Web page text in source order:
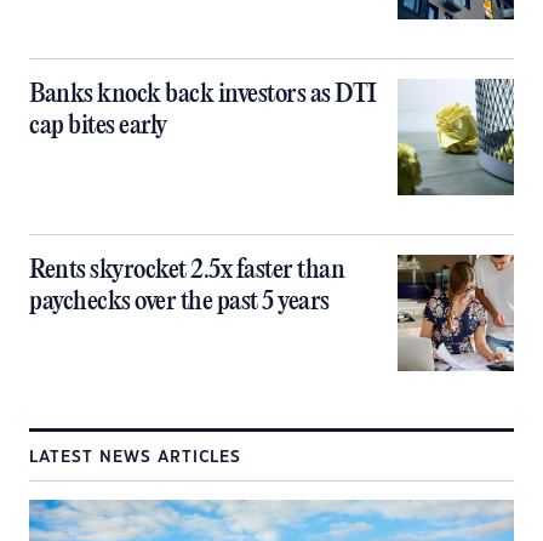
Banks knock back investors as DTI
cap bites early
Rents skyrocket 2.5x faster than
paychecks over the past 5 years
LATEST NEWS ARTICLES